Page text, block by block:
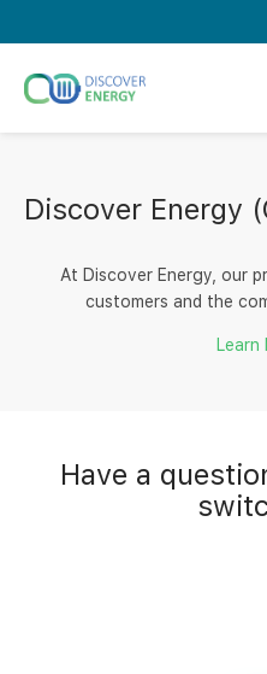
Discover Energy
At Discover Energy, our
customers and the
Learn
Have a